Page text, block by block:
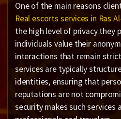
One of the main reasons
Real escorts services in Ras
the high level of privacy they
individuals value their
interactions that remain
services are typically
identities, ensuring that
reputations are not
security makes such services